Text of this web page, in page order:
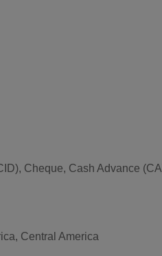
Cheque, Cash Advance
Central America